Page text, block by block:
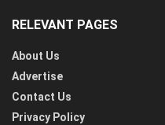
RELEVANT PAGES
About Us
Advertise
Contact Us
Privacy Policy